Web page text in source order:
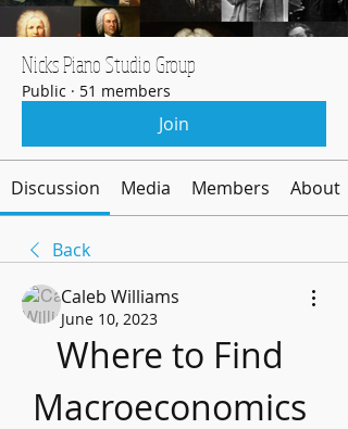
Nicks Piano Studio Group
Public · 51 members
Join
Discussion Media Members About
Back
Caleb Williams
June 10, 2023
Where to Find
Macroeconomics